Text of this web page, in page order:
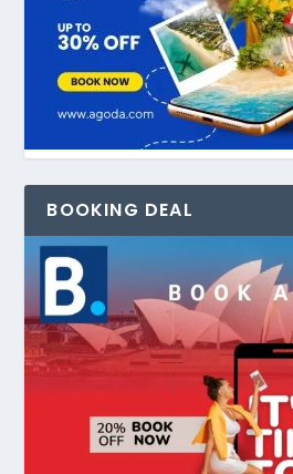
BOOKING DEAL